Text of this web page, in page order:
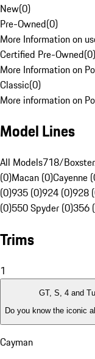
New(0)
Pre-Owned(0)
More Information on
Certified Pre-Owned(0)
More Information on
Classic(0)
More information on
Model Lines
All Models718/
(0)Macan (0)Cayenne
(0)935 (0)924 (0)928
(0)550 Spyder (0)356
Trims
1
GT, S, 4 and
Do you know the iconic
Cayman